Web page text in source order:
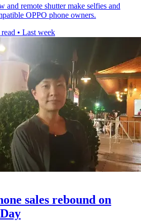
and remote shutter make selfies and
OPPO phone owners.
• Last week
sales rebound on